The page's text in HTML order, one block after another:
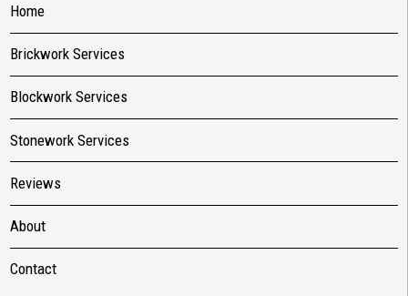
Home
Brickwork Services
Blockwork Services
Stonework Services
Reviews
About
Contact